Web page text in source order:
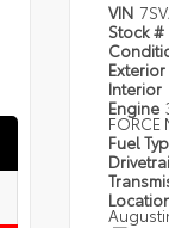
VIN
Stock #
Exterior
Interior
Engine
FORCE
Fuel